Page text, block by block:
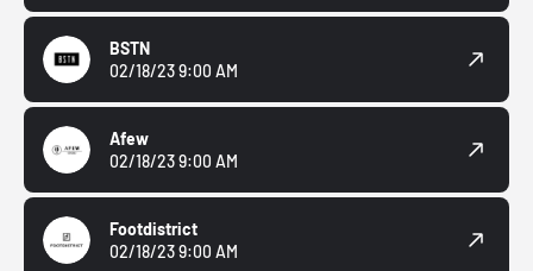
BSTN
02/18/23 9:00 AM
Afew
02/18/23 9:00 AM
Footdistrict
02/18/23 9:00 AM